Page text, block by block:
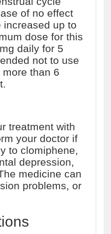
of no effect
increased up to
dose for this
daily for 5
not to use
than 6
treatment with
your doctor if
to clomiphene,
depression,
medicine can
problems, or